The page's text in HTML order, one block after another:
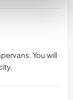
You will